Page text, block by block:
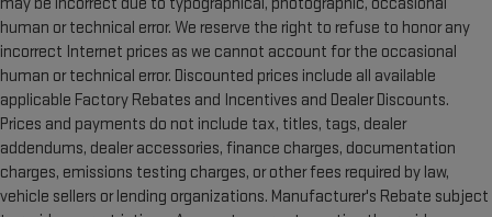
human or technical error. We reserve the right to refuse to honor any
incorrect Internet prices as we cannot account for the occasional
human or technical error. Discounted prices include all available
applicable Factory Rebates and Incentives and Dealer Discounts.
Prices and payments do not include tax, titles, tags, dealer
addendums, dealer accessories, finance charges, documentation
charges, emissions testing charges, or other fees required by law,
vehicle sellers or lending organizations. Manufacturer's Rebate subject